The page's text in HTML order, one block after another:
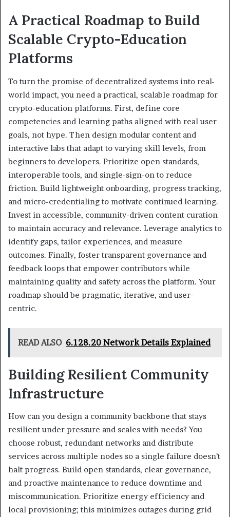
A Practical Roadmap to Build
Scalable Crypto-Education
Platforms
To turn the promise of decentralized systems into real-
world impact, you need a practical, scalable roadmap for
crypto-education platforms. First, define core
competencies and learning paths aligned with real user
goals, not hype. Then design modular content and
interactive labs that adapt to varying skill levels, from
beginners to developers. Prioritize open standards,
interoperable tools, and single-sign-on to reduce
friction. Build lightweight onboarding, progress tracking,
and micro-credentialing to motivate continued learning.
Invest in accessible, community-driven content curation
to maintain accuracy and relevance. Leverage analytics to
identify gaps, tailor experiences, and measure
outcomes. Finally, foster transparent governance and
feedback loops that empower contributors while
maintaining quality and safety across the platform. Your
roadmap should be pragmatic, iterative, and user-
centric.
READ ALSO 6.128.20 Network Details Explained
Building Resilient Community
Infrastructure
How can you design a community backbone that stays
resilient under pressure and scales with needs? You
choose robust, redundant networks and distribute
services across multiple nodes so a single failure doesn’t
halt progress. Build open standards, clear governance,
and proactive maintenance to reduce downtime and
miscommunication. Prioritize energy efficiency and
local provisioning; this minimizes outages during grid